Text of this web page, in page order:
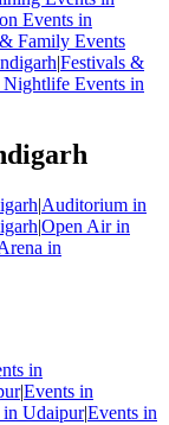
Events in
Family Events
|Festivals &
Events in
|Auditorium in
|Open Air in
in
in
|Events in
in Udaipur|Events in